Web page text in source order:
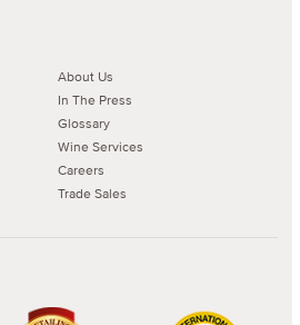
About Us
In The Press
Glossary
Wine Services
Careers
Trade Sales